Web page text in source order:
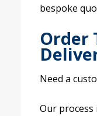
bespoke
Order
Need a
Our process